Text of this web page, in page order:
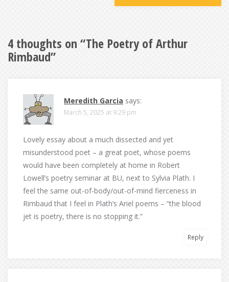
4 thoughts on “The Poetry of Arthur
Rimbaud”
Meredith Garcia says:
March 5, 2025 at 9:29 pm
Lovely essay about a much dissected and yet
misunderstood poet – a great poet, whose poems
would have been completely at home in Robert
Lowell’s poetry seminar at BU, next to Sylvia Plath. I
feel the same out-of-body/out-of-mind fierceness in
Rimbaud that I feel in Plath’s Ariel poems – “the blood
jet is poetry, there is no stopping it.”
Reply